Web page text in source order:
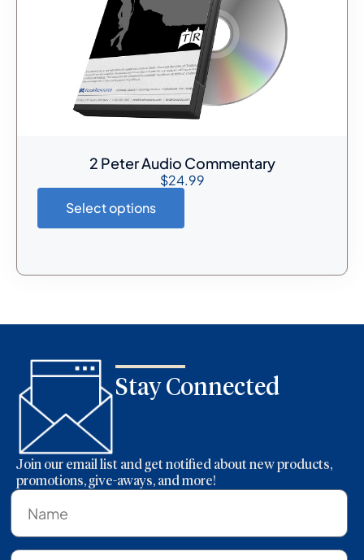
2 Peter Audio Commentary
$24.99
Select options
Stay Connected
Join our email list and get notified about new products,
promotions, give-aways, and more!